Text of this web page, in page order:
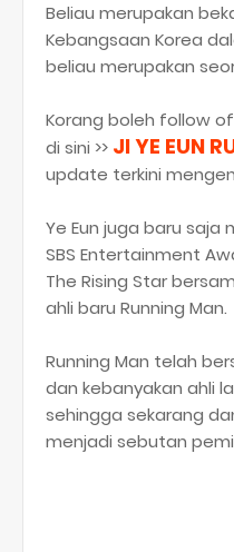
Beliau merupakan
Kebangsaan Korea
beliau merupakan
Korang boleh follow
di sini >> JI YE EUN
update terkini
Ye Eun juga baru
SBS Entertainment
The Rising Star
ahli baru Running Man.
Running Man telah
dan kebanyakan ahli
sehingga sekarang
menjadi sebutan